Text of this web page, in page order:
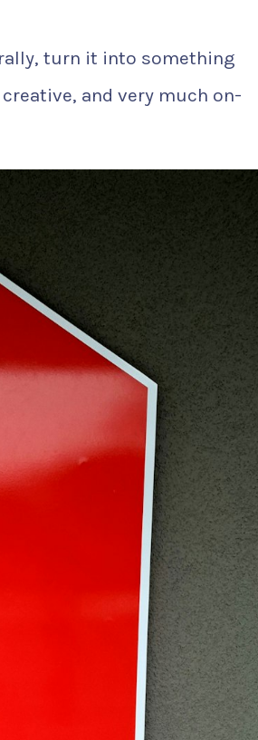
turn it into something
and very much on-